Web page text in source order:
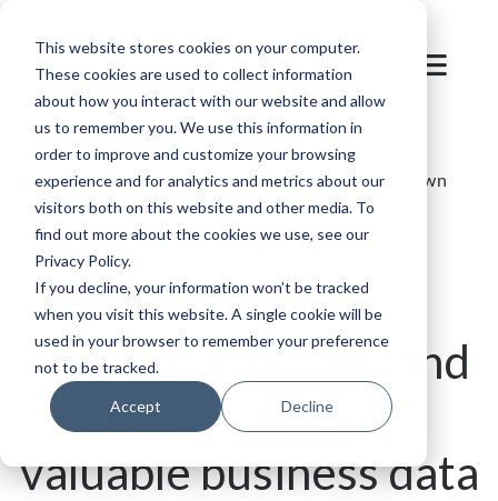
This website stores cookies on your computer.
These cookies are used to collect information
about how you interact with our website and allow
us to remember you. We use this information in
order to improve and customize your browsing
experience and for analytics and metrics about our
visitors both on this website and other media. To
find out more about the cookies we use, see our
Privacy Policy.
If you decline, your information won’t be tracked
when you visit this website. A single cookie will be
used in your browser to remember your preference
not to be tracked.
Accept Decline
Blog /Parking /SKIDATA Blog | Protect your own
and your customers’ valuable business data
Protect your own and
your customers’
valuable business data